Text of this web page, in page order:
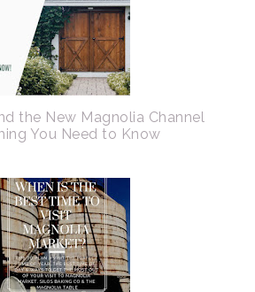
the New Magnolia Channel
You Need to Know